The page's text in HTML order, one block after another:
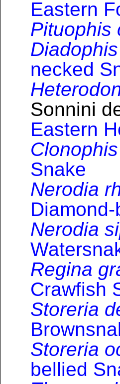
Eastern
Pituophis
necked
Sonnini
Eastern
Snake
Nerodia
Nerodia
Regina
Crawfish
Storeria
Storeria
bellied